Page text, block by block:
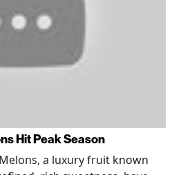
Hit Peak Season
a luxury fruit known